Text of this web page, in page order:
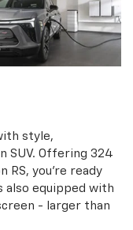
style,
SUV. Offering 324
RS, you're ready
also equipped with
- larger than